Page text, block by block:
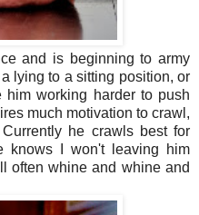
and is beginning to army
lying to a sitting position, or
working harder to push
much motivation to crawl,
he crawls best for
knows I won't leaving him
often whine and whine and